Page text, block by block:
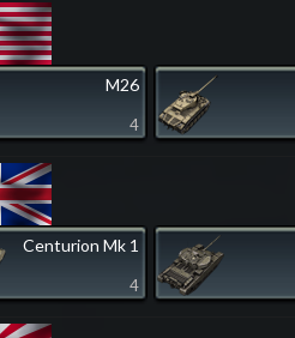
M26
4
Centurion Mk 1
4